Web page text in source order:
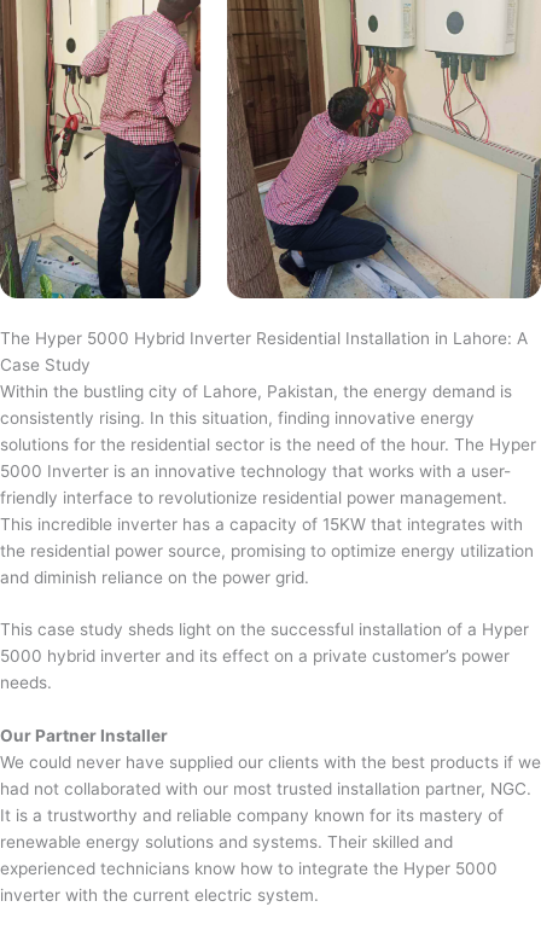
The Hyper 5000 Hybrid Inverter Residential Installation in Lahore: A
Case Study
Within the bustling city of Lahore, Pakistan, the energy demand is
consistently rising. In this situation, finding innovative energy
solutions for the residential sector is the need of the hour. The Hyper
5000 Inverter is an innovative technology that works with a user-
friendly interface to revolutionize residential power management.
This incredible inverter has a capacity of 15KW that integrates with
the residential power source, promising to optimize energy utilization
and diminish reliance on the power grid.
This case study sheds light on the successful installation of a Hyper
5000 hybrid inverter and its effect on a private customer’s power
needs.
Our Partner Installer
We could never have supplied our clients with the best products if we
had not collaborated with our most trusted installation partner, NGC.
It is a trustworthy and reliable company known for its mastery of
renewable energy solutions and systems. Their skilled and
experienced technicians know how to integrate the Hyper 5000
inverter with the current electric system.